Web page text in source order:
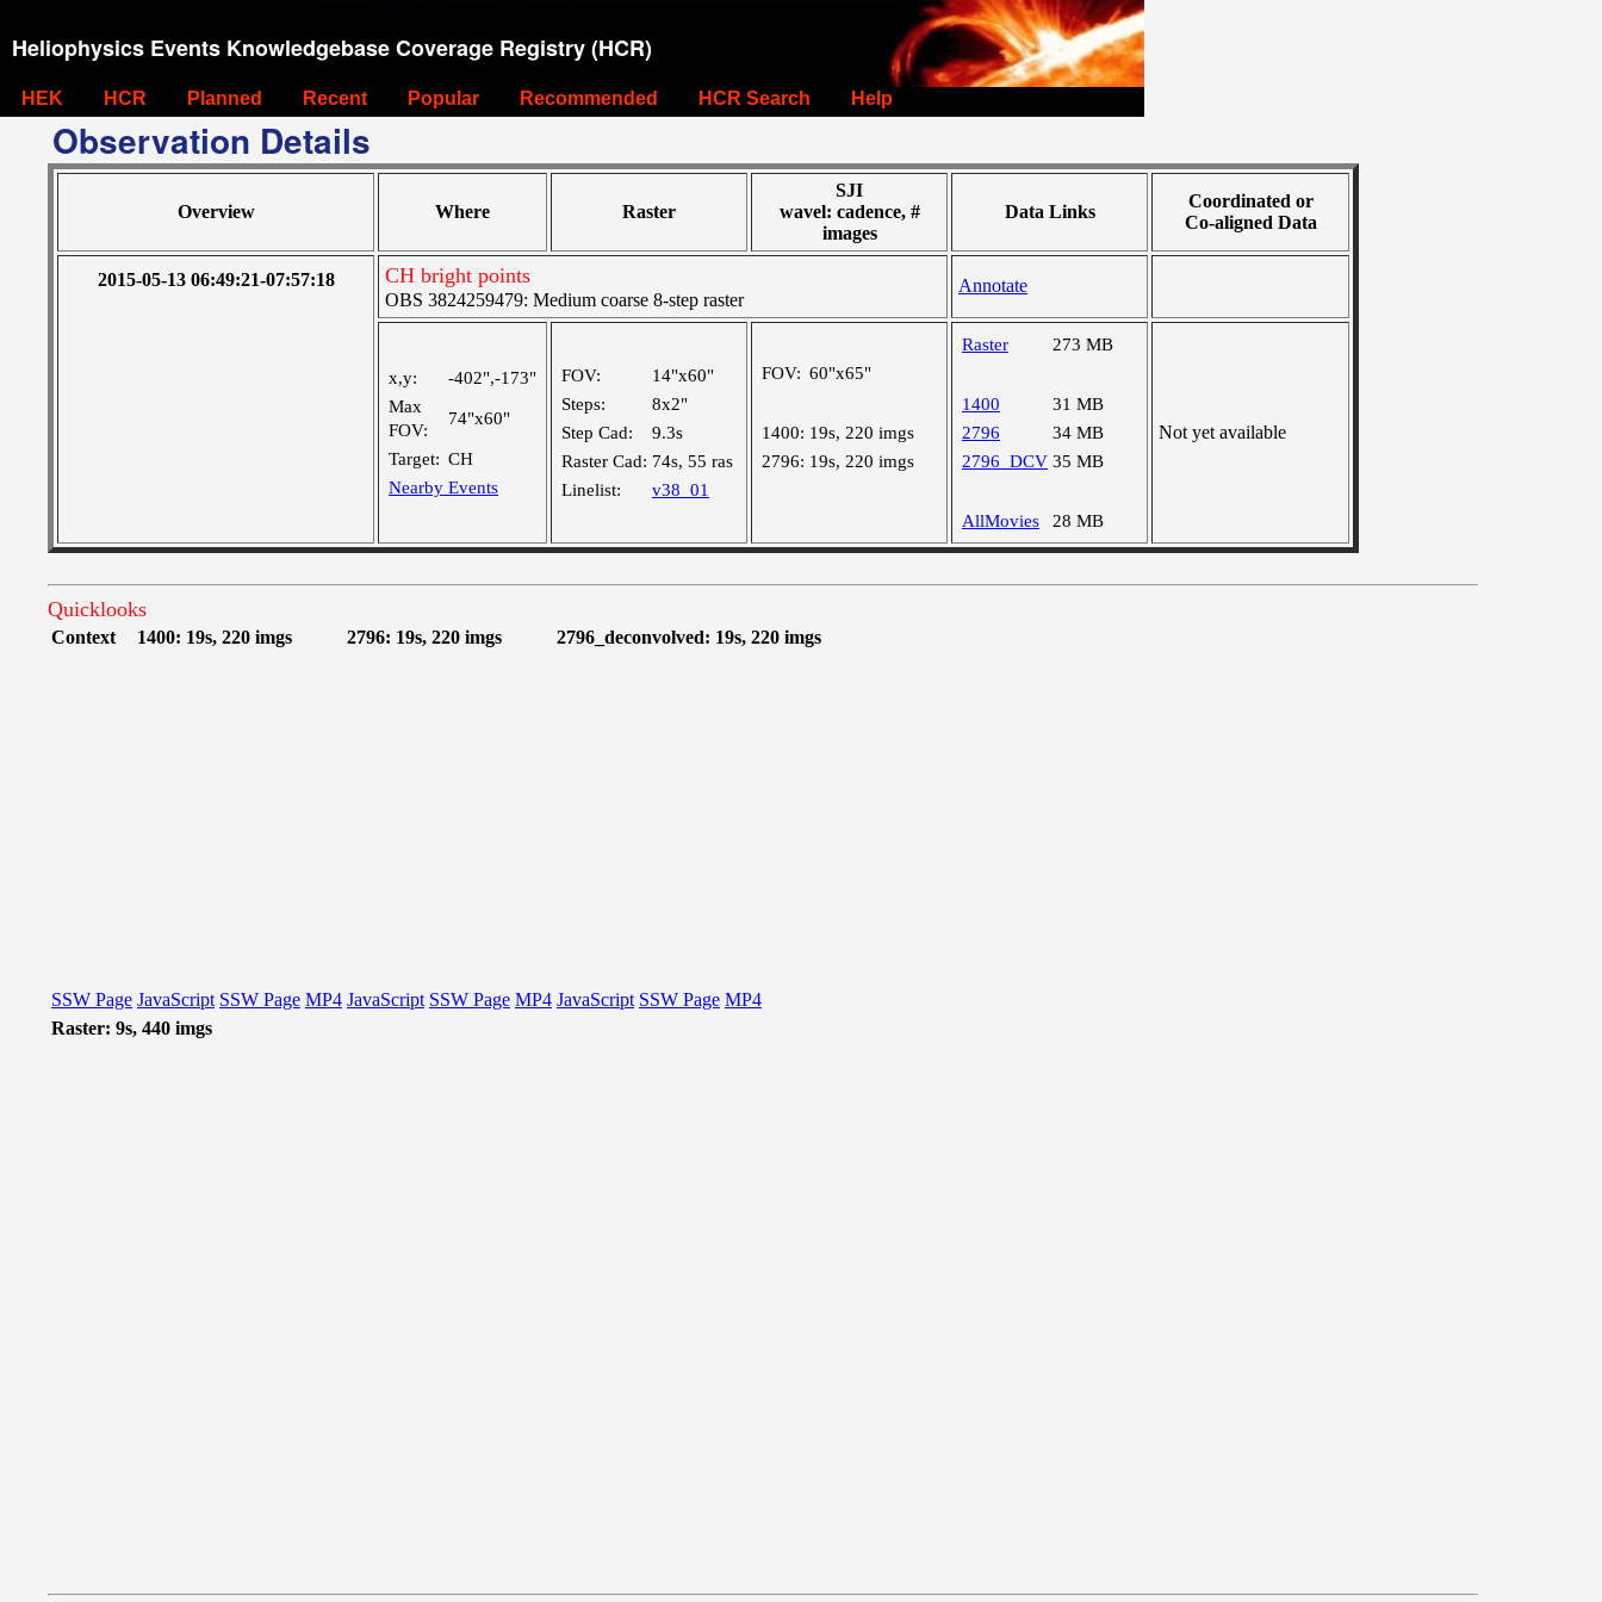
Heliophysics Events Knowledgebase Coverage Registry (HCR)
HEK HCR Planned Recent Popular Recommended HCR Search Help
Observation Details
Overview Where Raster
SJI
wavel: cadence, #
images
Data Links
Coordinated or
Co-aligned Data
2015-05-13 06:49:21-07:57:18 CH bright points
OBS 3824259479: Medium coarse 8-step raster
Annotate
x,y:
-402",-173"
Max
FOV:
74"x60"
Target: CH
Nearby Events
FOV:
14"x60"
Steps:
8x2"
Step Cad:
9.3s
Raster Cad: 74s, 55 ras
Linelist:
v38_01
FOV: 60"x65"
1400: 19s, 220 imgs
2796: 19s, 220 imgs
Raster 273 MB
1400
31 MB
2796
34 MB
2796_DCV 35 MB
AllMovies 28 MB
Not yet available
Quicklooks
Context 1400: 19s, 220 imgs 2796: 19s, 220 imgs 2796_deconvolved: 19s, 220 imgs
SSW Page JavaScript SSW Page MP4 JavaScript SSW Page MP4 JavaScript SSW Page MP4
Raster: 9s, 440 imgs